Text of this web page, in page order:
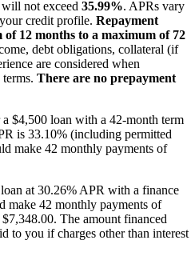
not exceed 35.99%. APRs vary
credit profile. Repayment
12 months to a maximum of 72
debt obligations, collateral (if
are considered when
There are no prepayment
a $4,500 loan with a 42-month term
is 33.10% (including permitted
make 42 monthly payments of
at 30.26% APR with a finance
make 42 monthly payments of
The amount financed
to you if charges other than interest